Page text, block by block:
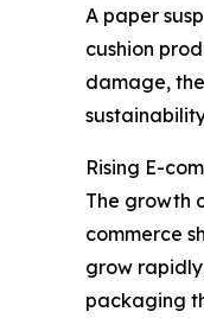
A paper
cushion
damage,
Rising E-
The growth
commerce
grow
packaging